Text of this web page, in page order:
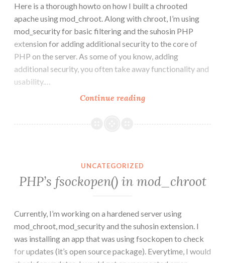
Here is a thorough howto on how I built a chrooted
apache using mod_chroot. Along with chroot, I’m using
mod_security for basic filtering and the suhosin PHP
extension for adding additional security to the core of
PHP on the server. As some of you know, adding
additional security, you often take away functionality and
usability.…
Continue readingHow
create
UNCATEGORIZED
PHP’s fsockopen() in mod_chroot
Currently, I’m working on a hardened server using
mod_chroot, mod_security and the suhosin extension. I
was installing an app that was using fsockopen to check
for updates (it’s open source package). Everytime, I would